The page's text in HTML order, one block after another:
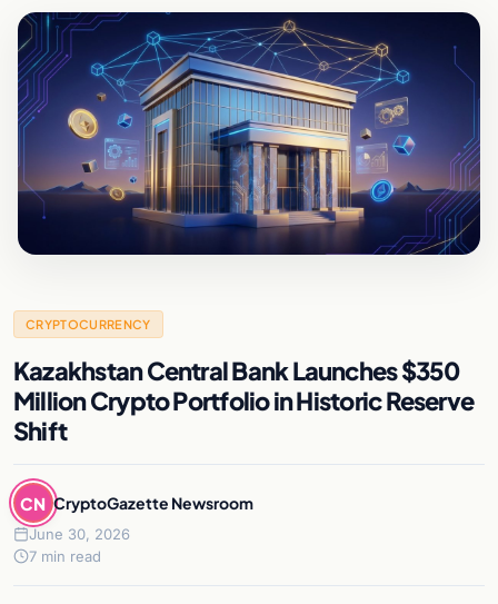
CRYPTOCURRENCY
Kazakhstan Central Bank Launches $350
Million Crypto Portfolio in Historic Reserve
Shift
CN CryptoGazette Newsroom
June 30, 2026
7 min read